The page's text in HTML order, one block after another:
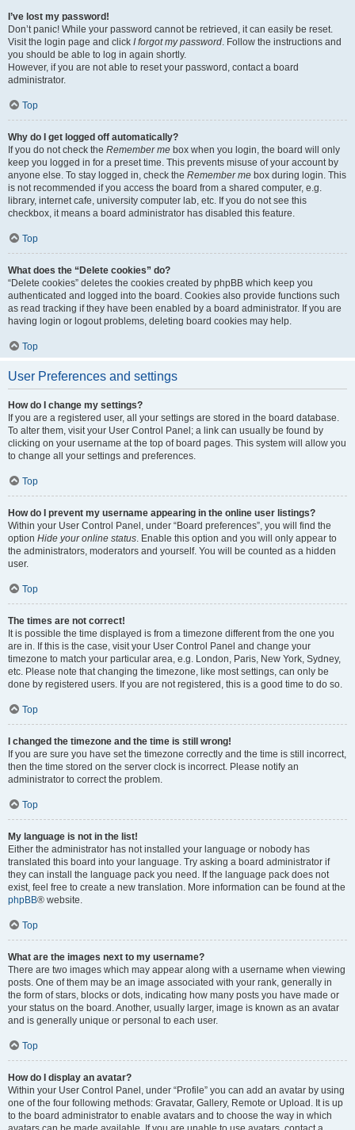
I’ve lost my password!
Don’t panic! While your password cannot be retrieved, it can easily be reset.
Visit the login page and click I forgot my password. Follow the instructions and
you should be able to log in again shortly.
However, if you are not able to reset your password, contact a board
administrator.
Top
Why do I get logged off automatically?
If you do not check the Remember me box when you login, the board will only
keep you logged in for a preset time. This prevents misuse of your account by
anyone else. To stay logged in, check the Remember me box during login. This
is not recommended if you access the board from a shared computer, e.g.
library, internet cafe, university computer lab, etc. If you do not see this
checkbox, it means a board administrator has disabled this feature.
Top
What does the “Delete cookies” do?
“Delete cookies” deletes the cookies created by phpBB which keep you
authenticated and logged into the board. Cookies also provide functions such
as read tracking if they have been enabled by a board administrator. If you are
having login or logout problems, deleting board cookies may help.
Top
User Preferences and settings
How do I change my settings?
If you are a registered user, all your settings are stored in the board database.
To alter them, visit your User Control Panel; a link can usually be found by
clicking on your username at the top of board pages. This system will allow you
to change all your settings and preferences.
Top
How do I prevent my username appearing in the online user listings?
Within your User Control Panel, under “Board preferences”, you will find the
option Hide your online status. Enable this option and you will only appear to
the administrators, moderators and yourself. You will be counted as a hidden
user.
Top
The times are not correct!
It is possible the time displayed is from a timezone different from the one you
are in. If this is the case, visit your User Control Panel and change your
timezone to match your particular area, e.g. London, Paris, New York, Sydney,
etc. Please note that changing the timezone, like most settings, can only be
done by registered users. If you are not registered, this is a good time to do so.
Top
I changed the timezone and the time is still wrong!
If you are sure you have set the timezone correctly and the time is still incorrect,
then the time stored on the server clock is incorrect. Please notify an
administrator to correct the problem.
Top
My language is not in the list!
Either the administrator has not installed your language or nobody has
translated this board into your language. Try asking a board administrator if
they can install the language pack you need. If the language pack does not
exist, feel free to create a new translation. More information can be found at the
phpBB® website.
Top
What are the images next to my username?
There are two images which may appear along with a username when viewing
posts. One of them may be an image associated with your rank, generally in
the form of stars, blocks or dots, indicating how many posts you have made or
your status on the board. Another, usually larger, image is known as an avatar
and is generally unique or personal to each user.
Top
How do I display an avatar?
Within your User Control Panel, under “Profile” you can add an avatar by using
one of the four following methods: Gravatar, Gallery, Remote or Upload. It is up
to the board administrator to enable avatars and to choose the way in which